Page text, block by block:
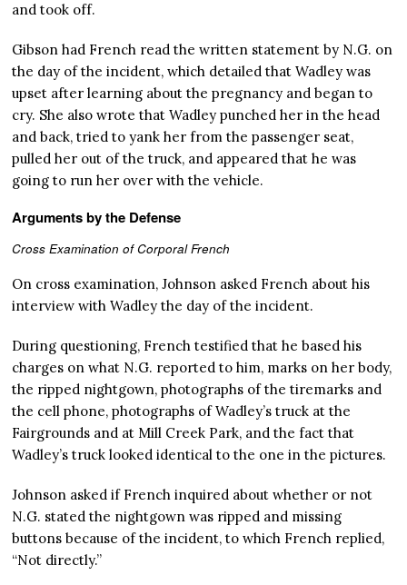
and took off.
Gibson had French read the written statement by N.G. on
the day of the incident, which detailed that Wadley was
upset after learning about the pregnancy and began to
cry. She also wrote that Wadley punched her in the head
and back, tried to yank her from the passenger seat,
pulled her out of the truck, and appeared that he was
going to run her over with the vehicle.
Arguments by the Defense
Cross Examination of Corporal French
On cross examination, Johnson asked French about his
interview with Wadley the day of the incident.
During questioning, French testified that he based his
charges on what N.G. reported to him, marks on her body,
the ripped nightgown, photographs of the tiremarks and
the cell phone, photographs of Wadley’s truck at the
Fairgrounds and at Mill Creek Park, and the fact that
Wadley’s truck looked identical to the one in the pictures.
Johnson asked if French inquired about whether or not
N.G. stated the nightgown was ripped and missing
buttons because of the incident, to which French replied,
“Not directly.”